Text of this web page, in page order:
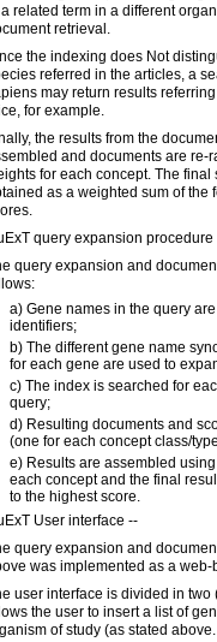
related term in a different
retrieval.
the indexing does Not
referred in the articles, a
may return results
for example.
the results from the
and documents are re-
for each concept. The final
as a weighted sum of the
query expansion procedure
query expansion and
a) Gene names in the query
identifiers;
b) The different gene name
for each gene are used to
c) The index is searched for
query;
d) Resulting documents and
(one for each concept class/
e) Results are assembled
each concept and the final
to the highest score.
User interface --
query expansion and
was implemented as a
user interface is divided in two
the user to insert a list of
of study (as stated